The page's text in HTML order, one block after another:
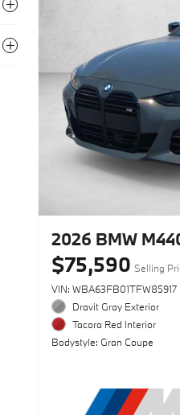
2026 BMW
$75,590 Selling
VIN: WBA63FB01TFW85917
Dravit Gray Exterior
Tacora Red Interior
Bodystyle: Gran Coupe